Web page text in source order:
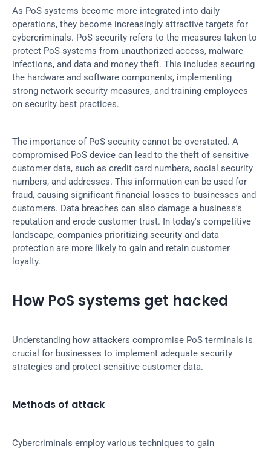
As PoS systems become more integrated into daily
operations, they become increasingly attractive targets for
cybercriminals. PoS security refers to the measures taken to
protect PoS systems from unauthorized access, malware
infections, and data and money theft. This includes securing
the hardware and software components, implementing
strong network security measures, and training employees
on security best practices.
The importance of PoS security cannot be overstated. A
compromised PoS device can lead to the theft of sensitive
customer data, such as credit card numbers, social security
numbers, and addresses. This information can be used for
fraud, causing significant financial losses to businesses and
customers. Data breaches can also damage a business's
reputation and erode customer trust. In today's competitive
landscape, companies prioritizing security and data
protection are more likely to gain and retain customer
loyalty.
How PoS systems get hacked
Understanding how attackers compromise PoS terminals is
crucial for businesses to implement adequate security
strategies and protect sensitive customer data.
Methods of attack
Cybercriminals employ various techniques to gain